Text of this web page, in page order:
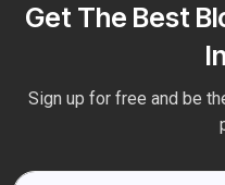
Get The Best
Sign up for free and be the first to get notified about new